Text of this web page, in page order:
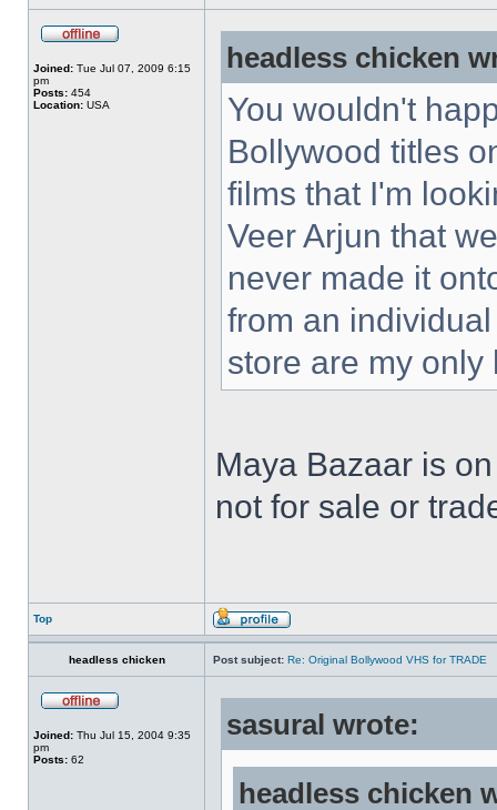
Joined: Tue Jul 07, 2009 6:15
pm
Posts: 454
Location: USA
headless chicken
You wouldn't
Bollywood titles
films that I'm
Veer Arjun that
never made it
from an
store are my only
Maya Bazaar is
not for sale or
Top
headless chicken Post subject: Re: Original Bollywood VHS for TRADE
Joined: Thu Jul 15, 2004 9:35
pm
Posts: 62
sasural wrote:
headless chicken